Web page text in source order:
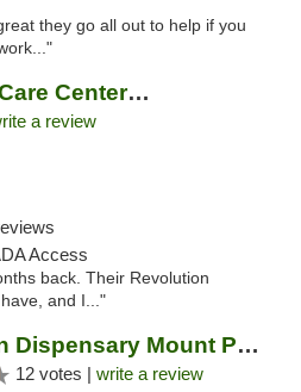
they go all out to help if you
3C Compassionate Care Centers - Naperville
a review
Access
back. Their Revolution
and I..."
Revolution Dispensary Mount Prospect
12 votes | write a review